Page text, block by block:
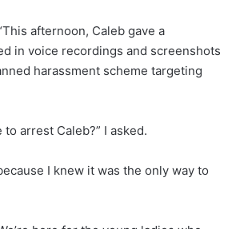
afternoon, Caleb gave a
in voice recordings and screenshots
harassment scheme targeting
to arrest Caleb?” I asked.
I knew it was the only way to